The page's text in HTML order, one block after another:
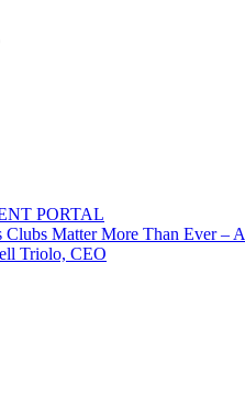
PORTAL
Matter More Than Ever –
Triolo, CEO